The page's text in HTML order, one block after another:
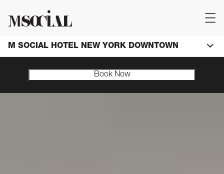
M SOCIAL HOTEL NEW YORK DOWNTOWN
Book Now